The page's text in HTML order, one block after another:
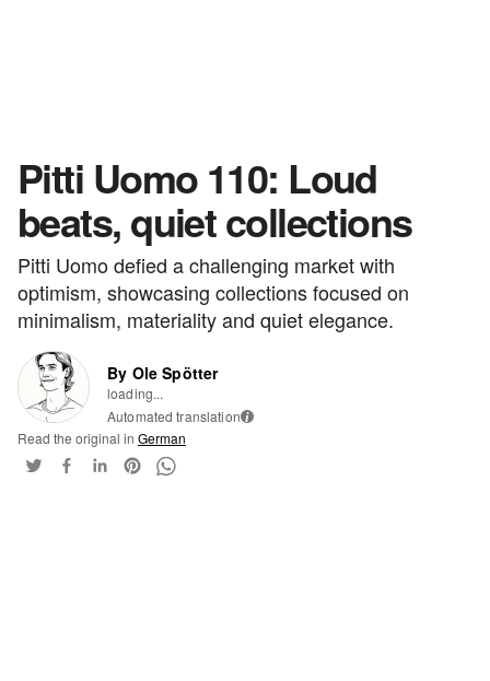
Pitti Uomo 110: Loud
beats, quiet collections
Pitti Uomo defied a challenging market with
optimism, showcasing collections focused on
minimalism, materiality and quiet elegance.
By Ole Spötter
loading...
Automated translation i
Read the original in German